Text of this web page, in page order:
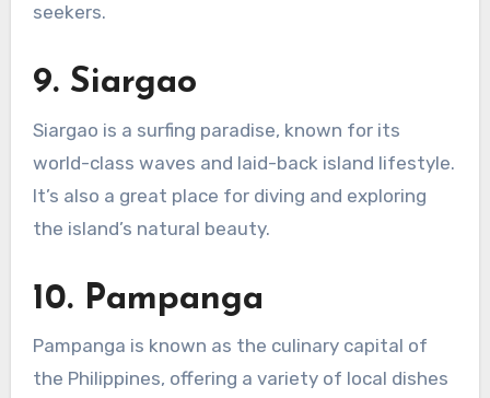
seekers.
9. Siargao
Siargao is a surfing paradise, known for its
world-class waves and laid-back island lifestyle.
It’s also a great place for diving and exploring
the island’s natural beauty.
10. Pampanga
Pampanga is known as the culinary capital of
the Philippines, offering a variety of local dishes